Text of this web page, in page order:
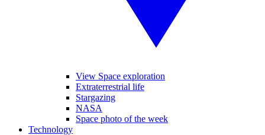
View Space exploration
Extraterrestrial life
Stargazing
NASA
Space photo of the week
Technology